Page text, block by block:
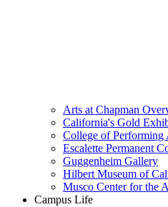
Arts at Chapman
California's Gold
College of Performing
Escalette Permanent
Guggenheim Gallery
Hilbert Museum of
Musco Center for the
Campus Life